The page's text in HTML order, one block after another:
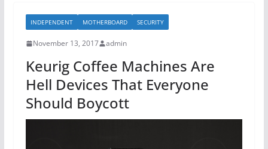
b
o
o
k
INDEPENDENT MOTHERBOARD SECURITY
November 13, 2017 admin
Keurig Coffee Machines Are
Hell Devices That Everyone
Should Boycott